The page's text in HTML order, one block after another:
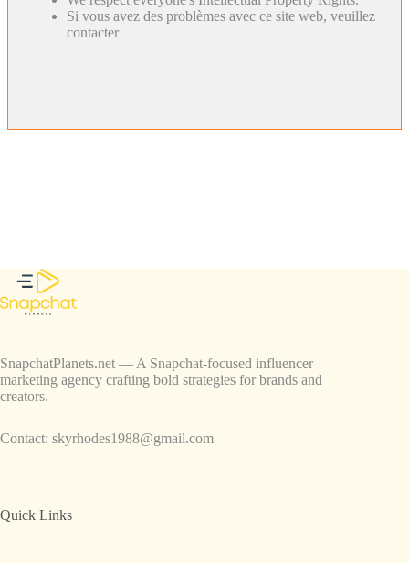
Si vous avez des problèmes avec ce site web, veuillez
contacter
SnapchatPlanets.net — A Snapchat-focused influencer
marketing agency crafting bold strategies for brands and
creators.
Contact: skyrhodes1988@gmail.com
Quick Links